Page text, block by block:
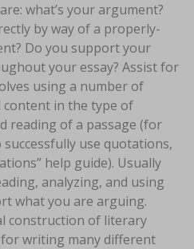
what’s your argument?
by way of a properly-
Do you support your
your essay? Assist for
using a number of
content in the type of
reading of a passage (for
use quotations,
help guide). Usually
analyzing, and using
what you are arguing.
construction of literary
writing many different